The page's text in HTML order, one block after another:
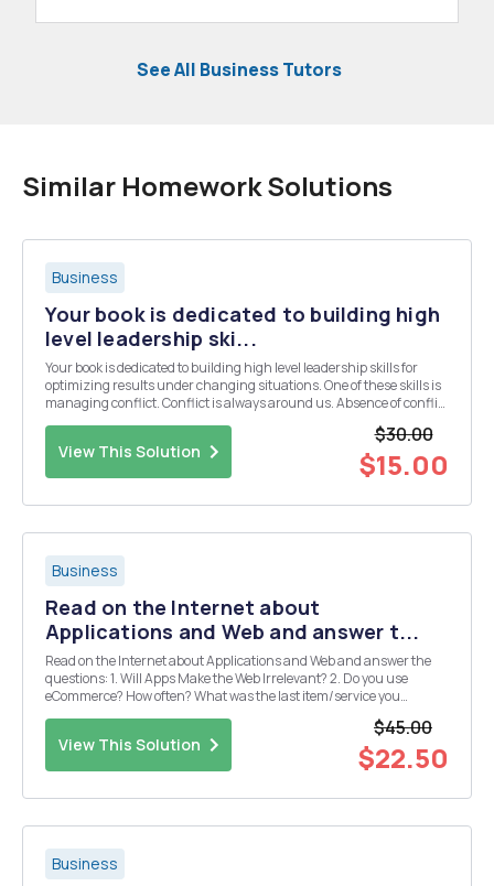
See All Business Tutors
Similar Homework Solutions
Business
Your book is dedicated to building high
level leadership ski...
Your book is dedicated to building high level leadership skills for
optimizing results under changing situations. One of these skills is
managing conflict. Conflict is always around us. Absence of conflict
probably means that employees are disengaged and really don't
View This Solution
$30.00
$15.00
Business
Read on the Internet about
Applications and Web and answer t...
Read on the Internet about Applications and Web and answer the
questions: 1. Will Apps Make the Web Irrelevant? 2. Do you use
eCommerce? How often? What was the last item/service you
purchased? 3. Uber has built a business model that many others
View This Solution
$45.00
$22.50
Business